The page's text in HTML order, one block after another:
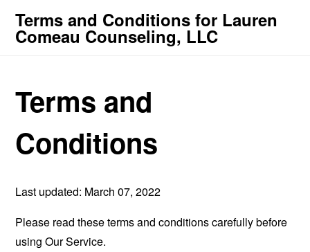
Terms and Conditions for Lauren
Comeau Counseling, LLC
Terms and
Conditions
Last updated: March 07, 2022
Please read these terms and conditions carefully before
using Our Service.